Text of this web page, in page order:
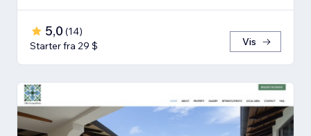
5,0 (14)
Starter fra 29 $
Vis